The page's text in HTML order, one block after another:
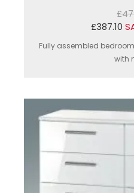
£387.10
Fully assembled
with